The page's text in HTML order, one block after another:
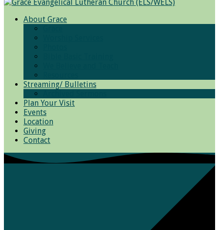
About Grace
Streaming/ Bulletins
Plan Your Visit
Events
Location
Giving
Contact